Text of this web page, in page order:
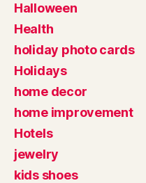
Halloween
Health
holiday photo cards
Holidays
home decor
home improvement
Hotels
jewelry
kids shoes